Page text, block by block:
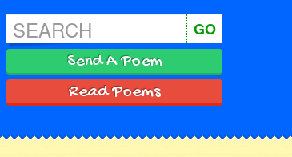
GO
Send A Poem
Read Poems